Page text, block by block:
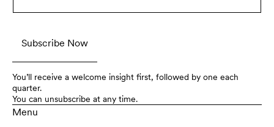
You’ll receive a welcome insight first, followed by one each
quarter.
You can unsubscribe at any time.
Menu